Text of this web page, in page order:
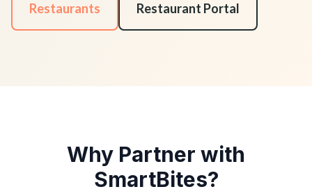
Restaurants Restaurant Portal
Why Partner with
SmartBites?